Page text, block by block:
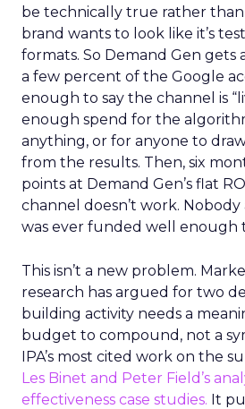
be technically true rather
brand wants to look like it’s
formats. So Demand Gen gets
a few percent of the Google
enough to say the channel is
enough spend for the
anything, or for anyone to
from the results. Then, six
points at Demand Gen’s flat
channel doesn’t work.
was ever funded well enough
This isn’t a new problem.
research has argued for two
building activity needs a
budget to compound, not a
IPA’s most cited work on the
Les Binet and Peter Field’s
effectiveness case studies. It